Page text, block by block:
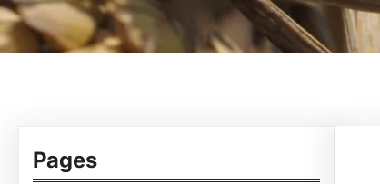
Pages